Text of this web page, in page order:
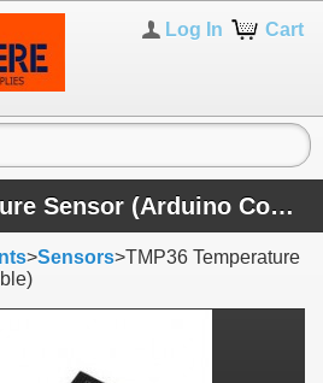
Cart
Log In
TMP36 Temperature Sensor (Arduino Compatible)
>Sensors>TMP36 Temperature